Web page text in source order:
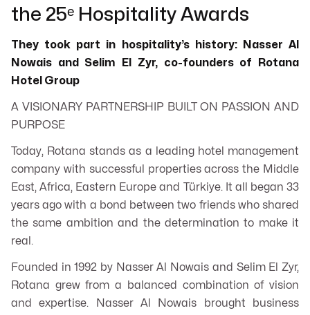
the 25ᵉ Hospitality Awards
They took part in hospitality’s history: Nasser Al
Nowais and Selim El Zyr, co-founders of Rotana
Hotel Group
A VISIONARY PARTNERSHIP BUILT ON PASSION AND
PURPOSE
Today, Rotana stands as a leading hotel management
company with successful properties across the Middle
East, Africa, Eastern Europe and Türkiye. It all began 33
years ago with a bond between two friends who shared
the same ambition and the determination to make it
real.
Founded in 1992 by Nasser Al Nowais and Selim El Zyr,
Rotana grew from a balanced combination of vision
and expertise. Nasser Al Nowais brought business